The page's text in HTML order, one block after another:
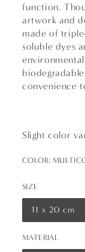
function.
artwork and
made of
soluble dyes
convenience
Slight color
COLOR:
SIZE
11 x 20 cm
Variant
sold
or
unavailable
MATERIAL